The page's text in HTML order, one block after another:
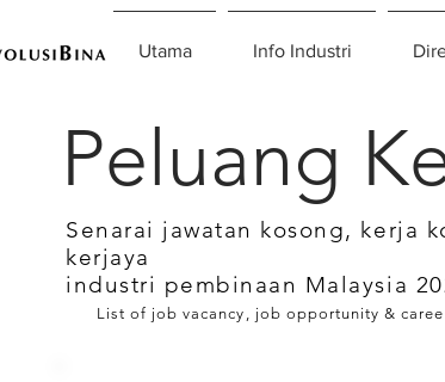
Utama Info Industri
Peluang
Senarai jawatan kosong, kerja
kerjaya
industri pembinaan Malaysia
List of job vacancy, job opportunity &